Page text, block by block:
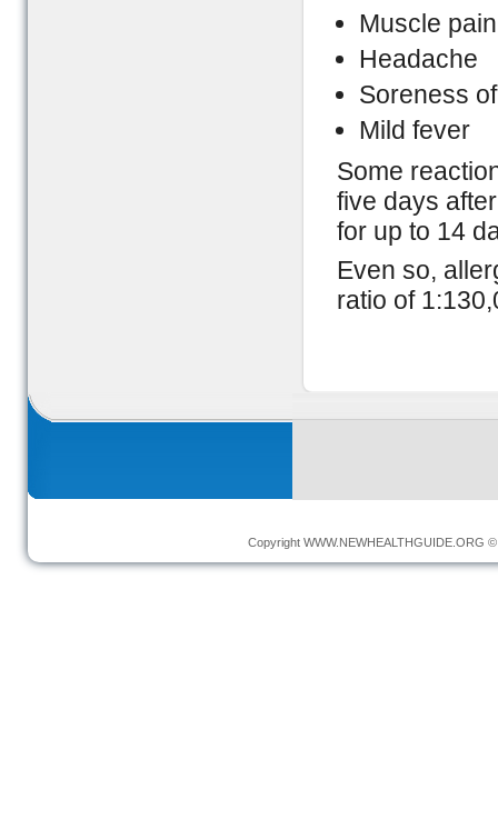
Muscle pain
Headache
Soreness
Mild fever
Some
five days
for up to 14
Even so,
ratio of
Copyright WWW.NEWHEALTHGUIDE.ORG ©